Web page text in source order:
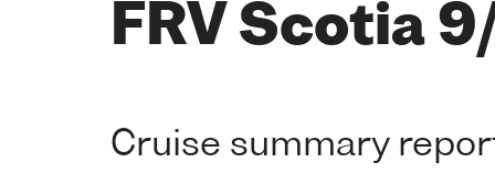
FRV Scotia
Cruise summary